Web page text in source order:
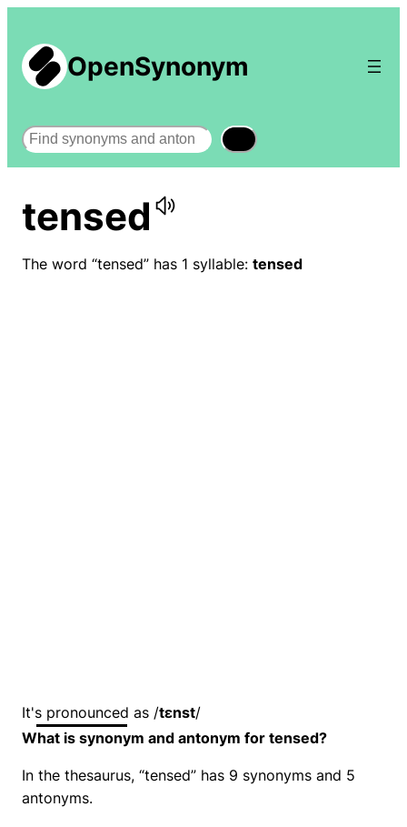
OpenSynonym
Search
tensed
The word “tensed” has 1 syllable: tensed
It's pronounced as /tɛnst/
What is synonym and antonym for tensed?
In the thesaurus, “tensed” has 9 synonyms and 5
antonyms.